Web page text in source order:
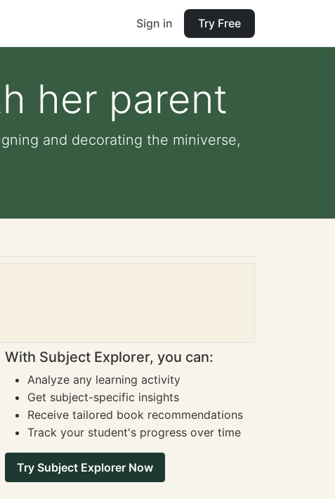
Sign in Try Free
her parent
and decorating the miniverse,
With Subject Explorer, you can:
Analyze any learning activity
Get subject-specific insights
Receive tailored book recommendations
Track your student's progress over time
Try Subject Explorer Now